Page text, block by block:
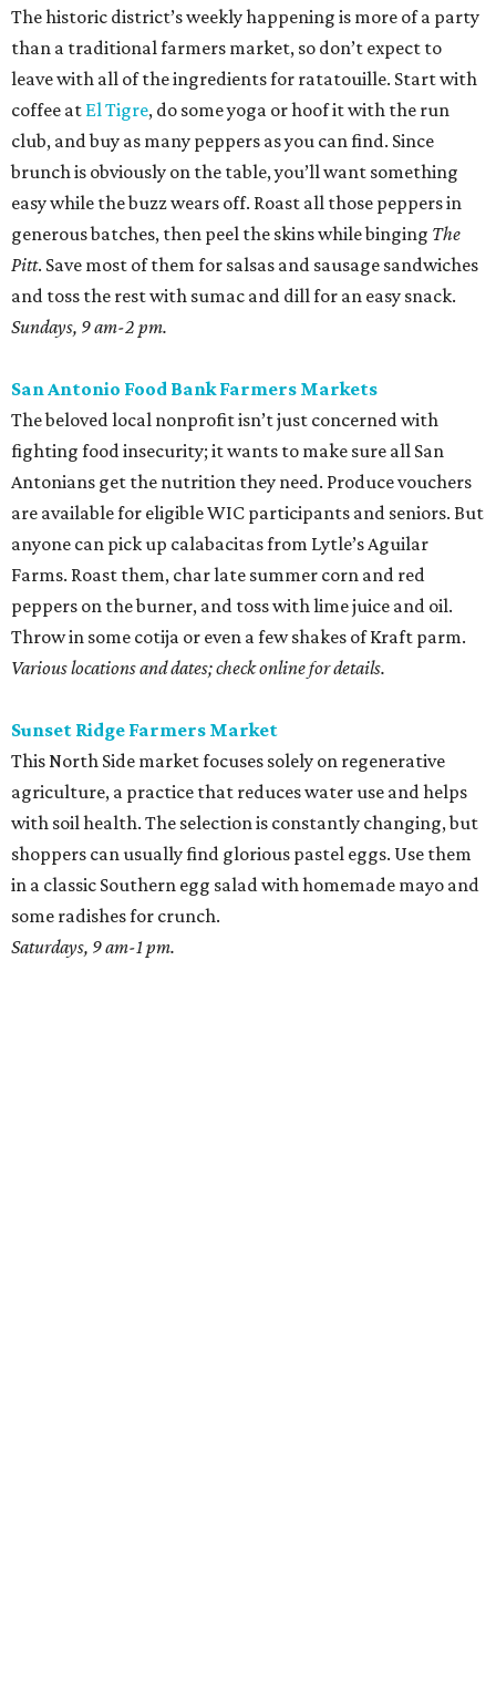
Sundays, 9 am-2 pm.
San Antonio Food Bank Farmers Markets
The beloved local nonprofit isn’t just concerned with
fighting food insecurity; it wants to make sure all San
Antonians get the nutrition they need. Produce vouchers
are available for eligible WIC participants and seniors. But
anyone can pick up calabacitas from Lytle’s Aguilar
Farms. Roast them, char late summer corn and red
peppers on the burner, and toss with lime juice and oil.
Throw in some cotija or even a few shakes of Kraft parm.
Sunset Ridge Farmers Market
This North Side market focuses solely on regenerative
agriculture, a practice that reduces water use and helps
with soil health. The selection is constantly changing, but
shoppers can usually find glorious pastel eggs. Use them
in a classic Southern egg salad with homemade mayo and
some radishes for crunch.
Saturdays, 9 am-1 pm.